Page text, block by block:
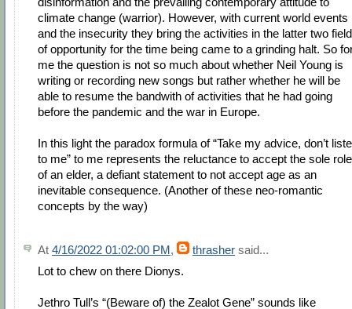
climate change (warrior). However, with current world events
and the insecurity they bring the activities in the latter two
of opportunity for the time being came to a grinding halt. So
me the question is not so much about whether Neil Young is
writing or recording new songs but rather whether he will be
able to resume the bandwith of activities that he had going
before the pandemic and the war in Europe.
In this light the paradox formula of “Take my advice, don’t
to me” to me represents the reluctance to accept the sole role
of an elder, a defiant statement to not accept age as an
inevitable consequence. (Another of these neo-romantic
concepts by the way)
At 4/16/2022 01:02:00 PM, thrasher said...
Lot to chew on there Dionys.
Jethro Tull’s “(Beware of) the Zealot Gene” sounds like